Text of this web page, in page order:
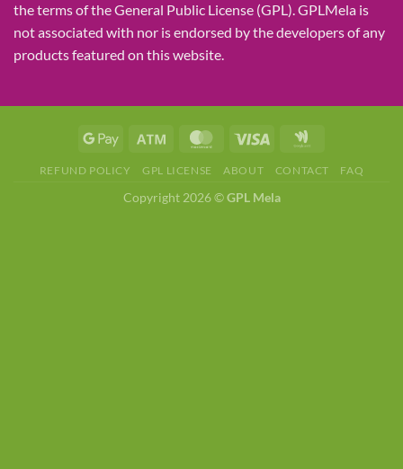
the terms of the General Public License (GPL). GPLMela is
not associated with nor is endorsed by the developers of any
products featured on this website.
REFUND POLICY GPL LICENSE ABOUT CONTACT FAQ
Copyright 2026 ©GPL Mela